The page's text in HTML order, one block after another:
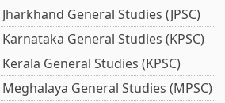
General Studies (JPSC)
General Studies (KPSC)
General Studies (KPSC)
General Studies (MPSC)